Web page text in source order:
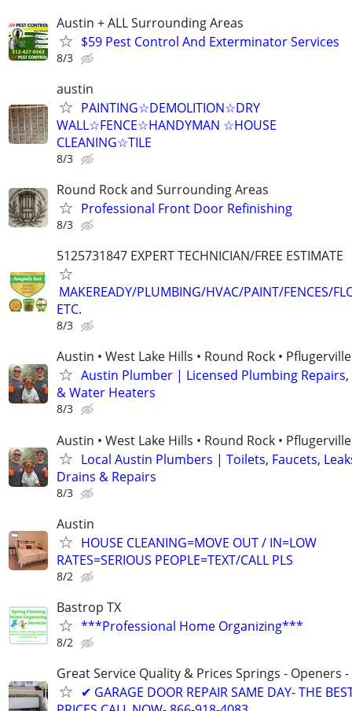
Austin + ALL Surrounding Areas
$59 Pest Control And Exterminator Services
8/3
austin
PAINTING☆DEMOLITION☆DRY
WALL☆FENCE☆HANDYMAN ☆HOUSE
CLEANING☆TILE
8/3
Round Rock and Surrounding Areas
Professional Front Door Refinishing
8/3
5125731847 EXPERT TECHNICIAN/FREE ESTIMATE
MAKEREADY/PLUMBING/HVAC/PAINT/FENCES/
ETC.
8/3
Austin • West Lake Hills • Round Rock •
Austin Plumber | Licensed Plumbing Repairs,
& Water Heaters
8/3
Austin • West Lake Hills • Round Rock •
Local Austin Plumbers | Toilets, Faucets,
Drains & Repairs
8/3
Austin
HOUSE CLEANING=MOVE OUT / IN=LOW
RATES=SERIOUS PEOPLE=TEXT/CALL PLS
8/2
Bastrop TX
***Professional Home Organizing***
8/2
Great Service Quality & Prices Springs - Openers
✔ GARAGE DOOR REPAIR SAME DAY- THE